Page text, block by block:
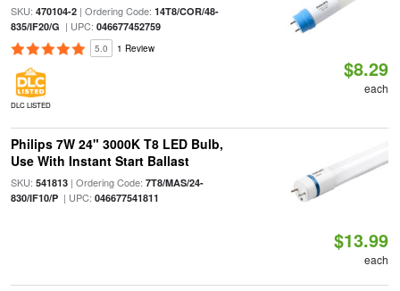
SKU: 470104-2| Ordering Code: 14T8/COR/48-
835/IF20/G | UPC: 046677452759
5.0 1 Review
DLC LISTED
$8.29
each
Philips 7W 24" 3000K T8 LED Bulb,
Use With Instant Start Ballast
SKU: 541813| Ordering Code: 7T8/MAS/24-
830/IF10/P| UPC: 046677541811
$13.99
each